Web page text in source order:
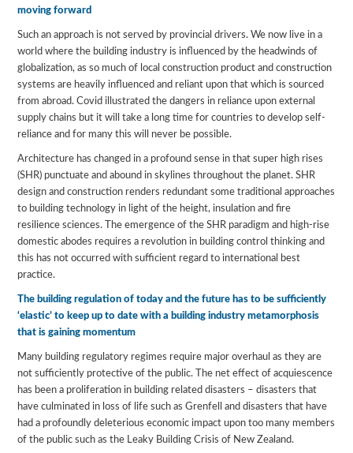
moving forward
Such an approach is not served by provincial drivers. We now live in a
world where the building industry is influenced by the headwinds of
globalization, as so much of local construction product and construction
systems are heavily influenced and reliant upon that which is sourced
from abroad. Covid illustrated the dangers in reliance upon external
supply chains but it will take a long time for countries to develop self-
reliance and for many this will never be possible.
Architecture has changed in a profound sense in that super high rises
(SHR) punctuate and abound in skylines throughout the planet. SHR
design and construction renders redundant some traditional approaches
to building technology in light of the height, insulation and fire
resilience sciences. The emergence of the SHR paradigm and high-rise
domestic abodes requires a revolution in building control thinking and
this has not occurred with sufficient regard to international best
practice.
The building regulation of today and the future has to be sufficiently
‘elastic’ to keep up to date with a building industry metamorphosis
that is gaining momentum
Many building regulatory regimes require major overhaul as they are
not sufficiently protective of the public. The net effect of acquiescence
has been a proliferation in building related disasters – disasters that
have culminated in loss of life such as Grenfell and disasters that have
had a profoundly deleterious economic impact upon too many members
of the public such as the Leaky Building Crisis of New Zealand.